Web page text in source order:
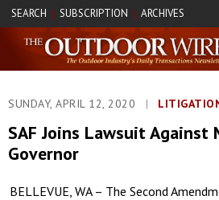
SEARCH | SUBSCRIPTION | ARCHIVES
SUNDAY, APRIL 12, 2020 |
SAF Joins Lawsuit Against
Governor
BELLEVUE, WA – The Second